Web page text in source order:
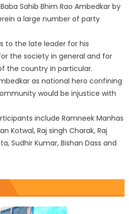
Sahib Bhim Rao Ambedkar by
a large number of party
to the late leader for his
the society in general and for
the country in particular.
as national hero confining
would be injustice with
include Ramneek Manhas
Kotwal, Raj singh Charak, Raj
Sudhir Kumar, Bishan Dass and